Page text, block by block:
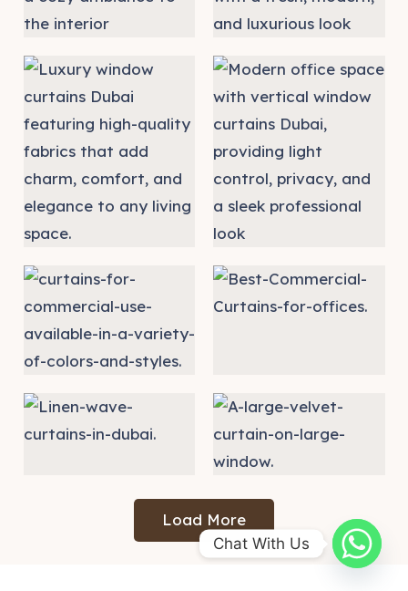
Load More
Chat With Us